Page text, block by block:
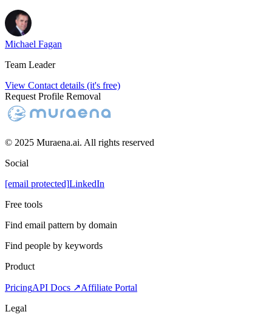
Michael Fagan
Team Leader
View Contact details (it's free)
Request Profile Removal
© 2025 Muraena.ai. All rights reserved
Social
[email protected]LinkedIn
Free tools
Find email pattern by domain
Find people by keywords
Product
PricingAPI Docs ↗Affiliate Portal
Legal